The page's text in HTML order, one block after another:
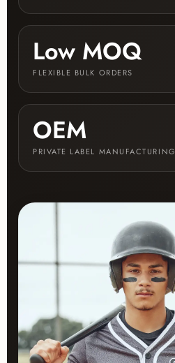
Low MOQ
FLEXIBLE BULK ORDERS
OEM
PRIVATE LABEL MANUFACTURING